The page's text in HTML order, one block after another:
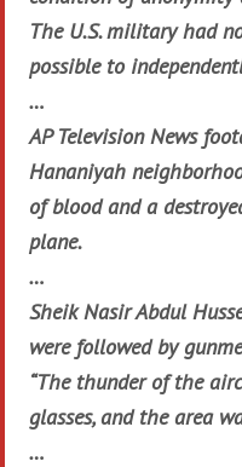
The U.S. military had
possible to
…
AP Television News
Hananiyah
of blood and a
plane.
…
Sheik Nasir Abdul
were followed by
“The thunder of the
glasses, and the area
…